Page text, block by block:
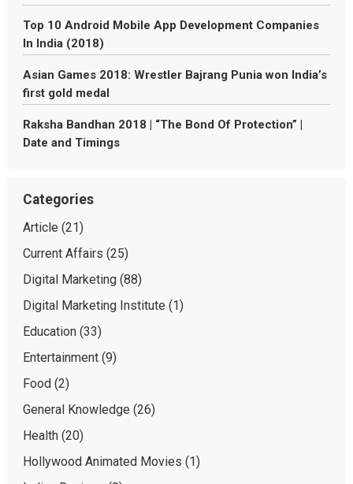
Top 10 Android Mobile App Development Companies
In India (2018)
Asian Games 2018: Wrestler Bajrang Punia won India’s
first gold medal
Raksha Bandhan 2018 | “The Bond Of Protection” |
Date and Timings
Categories
Article (21)
Current Affairs (25)
Digital Marketing(88)
Digital Marketing Institute (1)
Education(33)
Entertainment(9)
Food(2)
General Knowledge (26)
Health(20)
Hollywood Animated Movies (1)